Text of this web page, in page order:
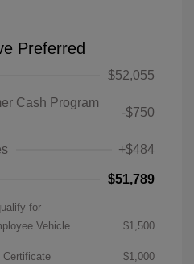
Preferred
$52,055
Cash Program
-$750
+$484
$51,789
for
Vehicle
$1,500
Certificate
$1,000